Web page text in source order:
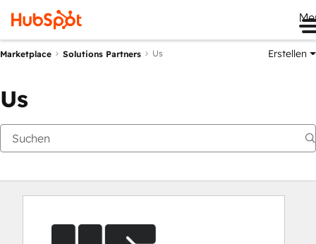
Marketplace Solutions Partners Us Erstellen
Us